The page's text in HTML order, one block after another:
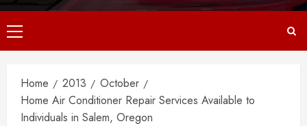
Primary
Menu
Home 2013
October
Home Air Conditioner Repair Services Available to
Individuals in Salem, Oregon